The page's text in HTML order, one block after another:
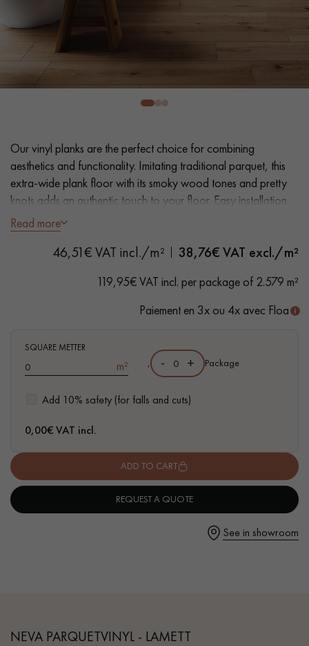
EXTRA WIDE WOOD FLOORING OAK WOOD FLOORING
INTERIOR PARQUET ACCESSORIES
0805 82 82 82
DO YOU HAVE A NEW PROJECT?
choosing and installing your parquet flooring.
Request a personalized appointment.
Our vinyl planks are the perfect choice for combining
aesthetics and functionality. Imitating traditional parquet, this
extra-wide plank floor with its smoky wood tones and pretty
knots adds an authentic touch to your floor. Easy installation
and maintenance make it a practical solution.
- Plank Width XXL 23.2 cm
- Bevelled on 4 sides
- Suitable for heavy domestic use
Read more
46,51€ VAT incl./m² 38,76€ VAT excl./m²
119,95€ VAT incl. per package of 2.579 m²
Paiement en 3x ou 4x avec Floa
SQUARE METTER
m²
Add 10% safety (for falls and cuts)
, - + Package
0,00€ VAT incl.
ADD TO CART
REQUEST A QUOTE
See in showroom
NEVA PARQUETVINYL - LAMETT